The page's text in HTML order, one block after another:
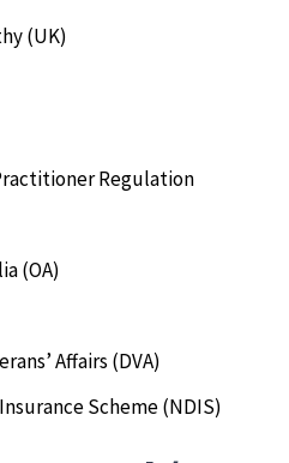
(UK)
Regulation
(OA)
Affairs (DVA)
Scheme (NDIS)